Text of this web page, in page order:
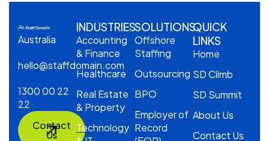
Australia
hello@staffdomain.com
1300 00 22
22
Contact
Us
INDUSTRIES
Accounting
& Finance
Healthcare
Real Estate
& Property
Technology
SOLUTIONS
Offshore
Staffing
Outsourcing
BPO
Employer of
Record
QUICK
LINKS
Home
SD Climb
SD Summit
About Us
Contact Us